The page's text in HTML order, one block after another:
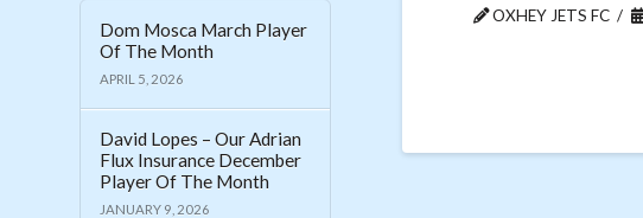
OXHEY JETS FC
Dom Mosca March Player
Of The Month
APRIL 5, 2026
David Lopes – Our Adrian
Flux Insurance December
Player Of The Month
JANUARY 9, 2026